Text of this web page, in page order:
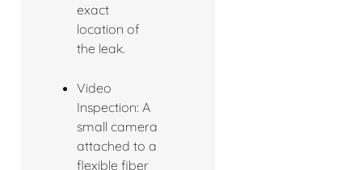
exact
location of
the leak.
Video
Inspection: A
small camera
attached to a
flexible fiber